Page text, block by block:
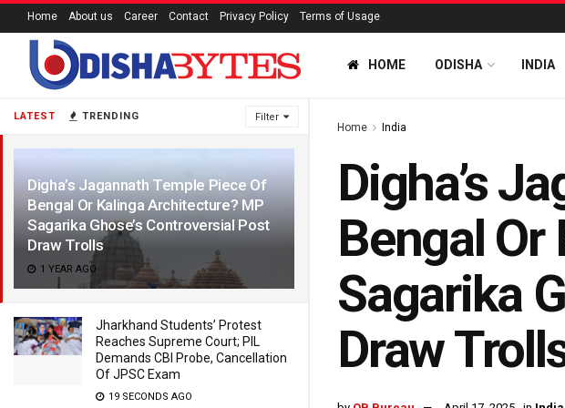
LATEST TRENDING Filter
Digha’s Jagannath Temple Piece Of
Bengal Or Kalinga Architecture? MP
Sagarika Ghose’s Controversial Post
Draw Trolls
1 YEAR AGO
Jharkhand Students’ Protest
Reaches Supreme Court; PIL
Demands CBI Probe, Cancellation
Of JPSC Exam
19 SECONDS AGO
Home About us Career Contact Privacy Policy Terms of Usage
HOME ODISHA INDIA
Home India
Digha’s
Bengal
Sagarika
Draw